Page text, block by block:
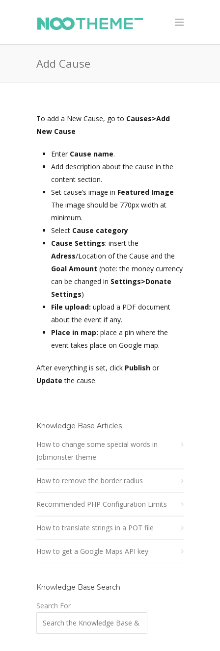
Add Cause
To add a New Cause, go to Causes>Add
New Cause
Enter Cause name.
Add description about the cause in the
content section.
Set cause’s image in Featured Image
The image should be 770px width at
minimum.
Select Cause category
Cause Settings: insert the
Adress/Location of the Cause and the
Goal Amount (note: the money currency
can be changed in Settings>Donate
Settings)
File upload: upload a PDF document
about the event if any.
Place in map: place a pin where the
event takes place on Google map.
After everything is set, click Publish or
Updatethe cause.
Knowledge Base Articles
How to change some special words in
Jobmonster theme
How to remove the border radius
Recommended PHP Configuration Limits
How to translate strings in a POT file
How to get a Google Maps API key
Knowledge Base Search
Search For